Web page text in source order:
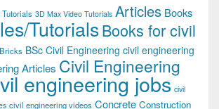
3D Max Video Tutorials Articles Books
TutorialsBooks for civil
Bricks BSc Civil Engineering civil engineering
Articles Civil Engineering
engineering jobs civil
civil engineering videos Concrete Construction